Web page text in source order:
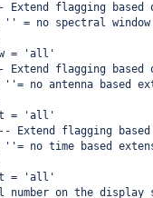
Extend flagging based
= no spectral
= 'all'
Extend flagging based
no antenna based
= 'all'
Extend flagging
no time based
= 'all'
number on the display